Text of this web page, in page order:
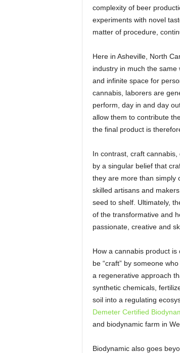
complexity of beer
experiments with novel
matter of procedure,
Here in Asheville, North
industry in much the
and infinite space for
cannabis, laborers are
perform, day in and day
allow them to contribute
the final product is
In contrast, craft
by a singular belief that
they are more than simply
skilled artisans and
seed to shelf. Ultimately,
of the transformative and
passionate, creative and
How a cannabis product
be “craft” by someone
a regenerative approach
synthetic chemicals,
soil into a regulating
Demeter Certified
and biodynamic farm in
Biodynamic also goes